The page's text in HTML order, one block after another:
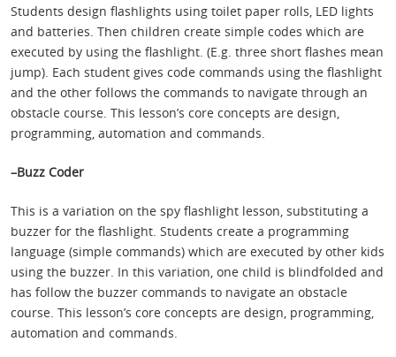
Students design flashlights using toilet paper rolls, LED lights
and batteries. Then children create simple codes which are
executed by using the flashlight. (E.g. three short flashes mean
jump). Each student gives code commands using the flashlight
and the other follows the commands to navigate through an
obstacle course. This lesson’s core concepts are design,
programming, automation and commands.
–Buzz Coder
This is a variation on the spy flashlight lesson, substituting a
buzzer for the flashlight. Students create a programming
language (simple commands) which are executed by other kids
using the buzzer. In this variation, one child is blindfolded and
has follow the buzzer commands to navigate an obstacle
course. This lesson’s core concepts are design, programming,
automation and commands.